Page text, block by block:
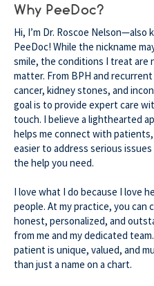
Why PeeDoc?
Hi, I’m Dr. Roscoe Nelson—also
PeeDoc! While the nickname
smile, the conditions I treat are
matter. From BPH and
cancer, kidney stones, and
goal is to provide expert care
touch. I believe a lighthearted
helps me connect with
easier to address serious
the help you need.
I love what I do because I love
people. At my practice, you can
honest, personalized, and
from me and my dedicated
patient is unique, valued, and
than just a name on a chart.